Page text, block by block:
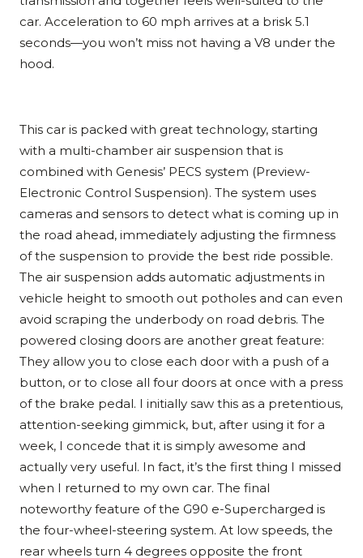
car. Acceleration to 60 mph arrives at a brisk 5.1
seconds—you won’t miss not having a V8 under the
hood.
This car is packed with great technology, starting
with a multi-chamber air suspension that is
combined with Genesis’ PECS system (Preview-
Electronic Control Suspension). The system uses
cameras and sensors to detect what is coming up in
the road ahead, immediately adjusting the firmness
of the suspension to provide the best ride possible.
The air suspension adds automatic adjustments in
vehicle height to smooth out potholes and can even
avoid scraping the underbody on road debris. The
powered closing doors are another great feature:
They allow you to close each door with a push of a
button, or to close all four doors at once with a press
of the brake pedal. I initially saw this as a pretentious,
attention-seeking gimmick, but, after using it for a
week, I concede that it is simply awesome and
actually very useful. In fact, it’s the first thing I missed
when I returned to my own car. The final
noteworthy feature of the G90 e-Supercharged is
the four-wheel-steering system. At low speeds, the
rear wheels turn 4 degrees opposite the front